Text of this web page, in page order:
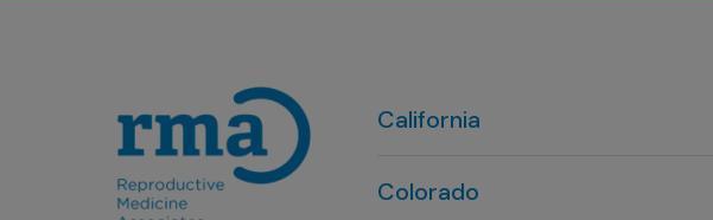
California
Colorado